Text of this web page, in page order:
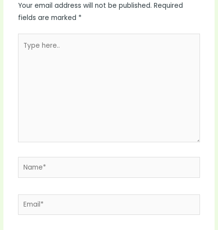
Your email address will not be published. Required
fields are marked *
here..
Name*
Email*